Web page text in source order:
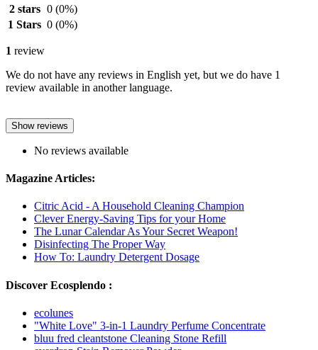
2 stars 0 (0%)
1 Stars 0 (0%)
1 review
We do not have any reviews in English yet, but we do have 1
review available in another language.
Show reviews
No reviews available
Magazine Articles:
Citric Acid - A Household Cleaning Champion
Clever Energy-Saving Tips for your Home
The Lunar Calendar As Your Secret Weapon!
Disinfecting The Proper Way
How To: Laundry Detergent Dosage
Discover Ecosplendo :
ecolunes
"White Love" 3-in-1 Laundry Perfume Concentrate
bluu fred cleantstone Cleaning Stone Refill